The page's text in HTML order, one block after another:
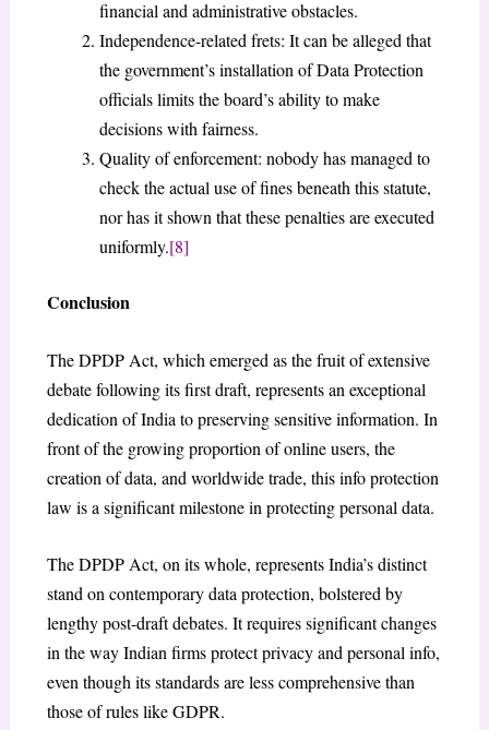
financial and administrative obstacles.
Independence-related frets: It can be alleged that
the government’s installation of Data Protection
officials limits the board’s ability to make
decisions with fairness.
Quality of enforcement: nobody has managed to
check the actual use of fines beneath this statute,
nor has it shown that these penalties are executed
uniformly.[8]
Conclusion
The DPDP Act, which emerged as the fruit of extensive
debate following its first draft, represents an exceptional
dedication of India to preserving sensitive information. In
front of the growing proportion of online users, the
creation of data, and worldwide trade, this info protection
law is a significant milestone in protecting personal data.
The DPDP Act, on its whole, represents India’s distinct
stand on contemporary data protection, bolstered by
lengthy post-draft debates. It requires significant changes
in the way Indian firms protect privacy and personal info,
even though its standards are less comprehensive than
those of rules like GDPR.